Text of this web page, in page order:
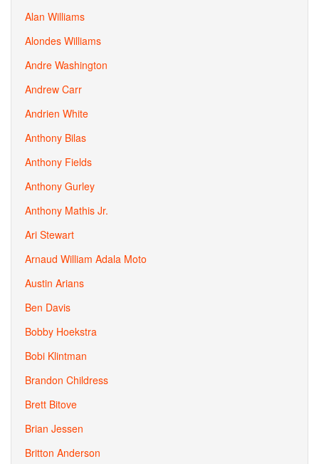
Alan Williams
Alondes Williams
Andre Washington
Andrew Carr
Andrien White
Anthony Bilas
Anthony Fields
Anthony Gurley
Anthony Mathis Jr.
Ari Stewart
Arnaud William Adala Moto
Austin Arians
Ben Davis
Bobby Hoekstra
Bobi Klintman
Brandon Childress
Brett Bitove
Brian Jessen
Britton Anderson